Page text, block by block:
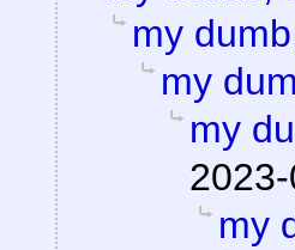
my
my
my
my